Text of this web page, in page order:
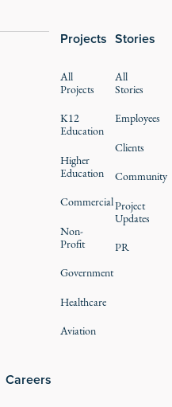
Projects
All
Projects
K12
Education
Higher
Education
Commercial
Non-
Profit
Government
Healthcare
Aviation
Stories
All
Stories
Employees
Clients
Community
Project
Updates
PR
Careers